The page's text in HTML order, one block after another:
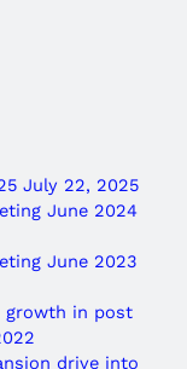
July 22, 2025
June 2024
June 2023
growth in post
drive into